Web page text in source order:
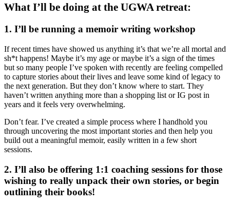
What I’ll be doing at the UGWA retreat:
1. I’ll be running a memoir writing workshop
If recent times have showed us anything it’s that we’re all mortal and
sh*t happens! Maybe it’s my age or maybe it’s a sign of the times
but so many people I’ve spoken with recently are feeling compelled
to capture stories about their lives and leave some kind of legacy to
the next generation. But they don’t know where to start. They
haven’t written anything more than a shopping list or IG post in
years and it feels very overwhelming.
Don’t fear. I’ve created a simple process where I handhold you
through uncovering the most important stories and then help you
build out a meaningful memoir, easily written in a few short
sessions.
2. I’ll also be offering 1:1 coaching sessions for those
wishing to really unpack their own stories, or begin
outlining their books!